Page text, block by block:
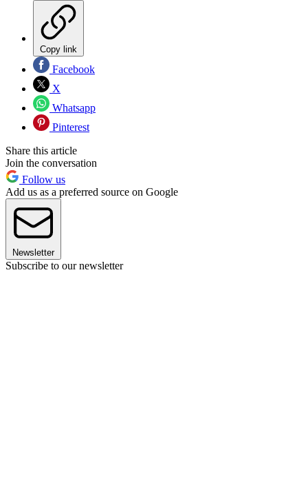
Copy link
Facebook
X
Whatsapp
Pinterest
Share this article
Join the conversation
Follow us
Add us as a preferred source on Google
Newsletter
Subscribe to our newsletter